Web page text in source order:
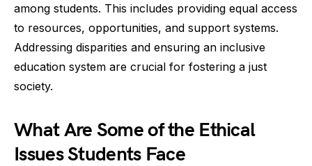
among students. This includes providing equal access
to resources, opportunities, and support systems.
Addressing disparities and ensuring an inclusive
education system are crucial for fostering a just
society.
What Are Some of the Ethical
Issues Students Face